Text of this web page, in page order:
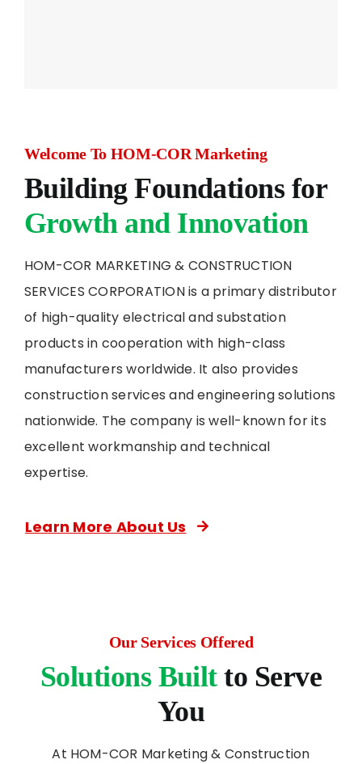
Welcome To HOM-COR Marketing
Building Foundations for
Growth and Innovation
HOM-COR MARKETING & CONSTRUCTION
SERVICES CORPORATION is a primary distributor
of high-quality electrical and substation
products in cooperation with high-class
manufacturers worldwide. It also provides
construction services and engineering solutions
nationwide. The company is well-known for its
excellent workmanship and technical
expertise.
Learn More About Us
Our Services Offered
Solutions Builtto Serve
You
At HOM-COR Marketing & Construction